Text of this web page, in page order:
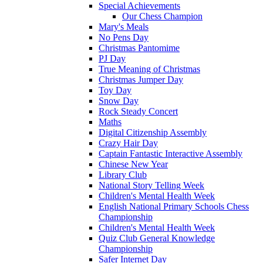
Special Achievements
Our Chess Champion
Mary's Meals
No Pens Day
Christmas Pantomime
PJ Day
True Meaning of Christmas
Christmas Jumper Day
Toy Day
Snow Day
Rock Steady Concert
Maths
Digital Citizenship Assembly
Crazy Hair Day
Captain Fantastic Interactive Assembly
Chinese New Year
Library Club
National Story Telling Week
Children's Mental Health Week
English National Primary Schools Chess
Championship
Children's Mental Health Week
Quiz Club General Knowledge
Championship
Safer Internet Day